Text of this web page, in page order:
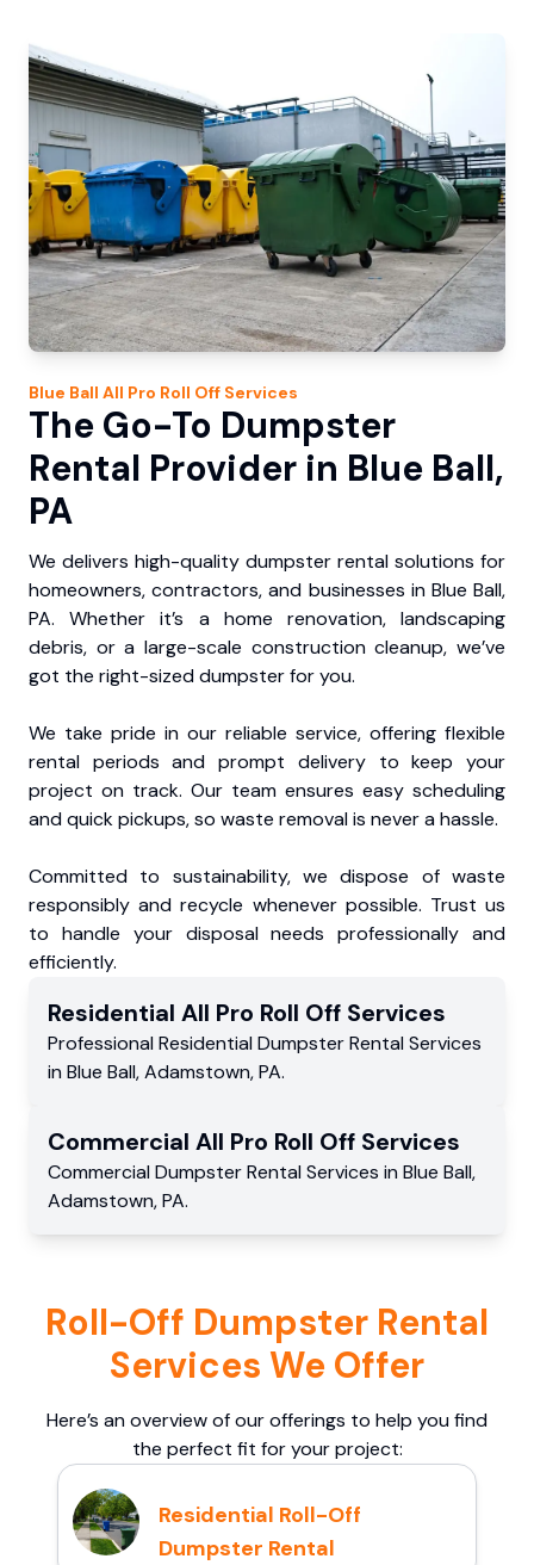
Blue Ball All Pro Roll Off Services
The Go-To Dumpster
Rental Provider in Blue Ball,
PA
We delivers high-quality dumpster rental solutions for
homeowners, contractors, and businesses in Blue Ball,
PA. Whether it’s a home renovation, landscaping
debris, or a large-scale construction cleanup, we’ve
got the right-sized dumpster for you.
We take pride in our reliable service, offering flexible
rental periods and prompt delivery to keep your
project on track. Our team ensures easy scheduling
and quick pickups, so waste removal is never a hassle.
Committed to sustainability, we dispose of waste
responsibly and recycle whenever possible. Trust us
to handle your disposal needs professionally and
efficiently.
Residential All Pro Roll Off Services
Professional Residential Dumpster Rental Services
in Blue Ball,Adamstown,PA.
Commercial All Pro Roll Off Services
Commercial Dumpster Rental Services in Blue Ball,
Adamstown,PA.
Roll-Off Dumpster Rental
Services We Offer
Here’s an overview of our offerings to help you find
the perfect fit for your project:
Residential Roll-Off
Dumpster Rental